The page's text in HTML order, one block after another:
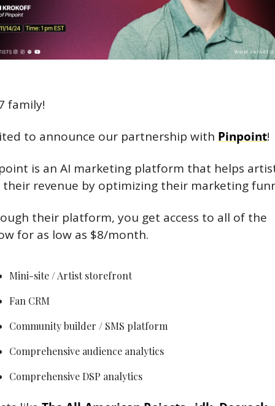
family!
to announce our partnership with Pinpoint!
is an AI marketing platform that helps
their revenue by optimizing their marketing
their platform, you get access to all of the
for as low as $8/month.
Mini-site / Artist storefront
Fan CRM
Community builder / SMS platform
Comprehensive audience analytics
Comprehensive DSP analytics